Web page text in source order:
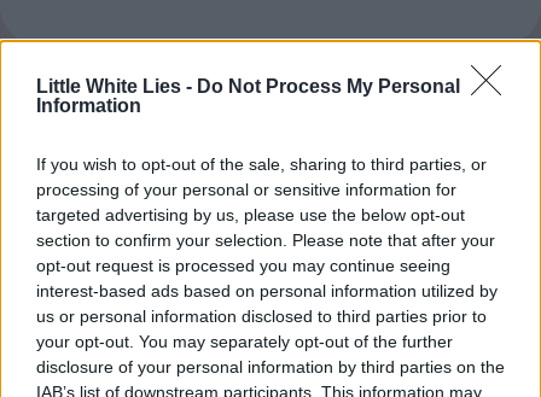
Little White Lies - Do Not Process My Personal
Information
If you wish to opt-out of the sale, sharing to third parties, or
processing of your personal or sensitive information for
targeted advertising by us, please use the below opt-out
section to confirm your selection. Please note that after your
opt-out request is processed you may continue seeing
interest-based ads based on personal information utilized by
us or personal information disclosed to third parties prior to
your opt-out. You may separately opt-out of the further
disclosure of your personal information by third parties on the
IAB’s list of downstream participants. This information may